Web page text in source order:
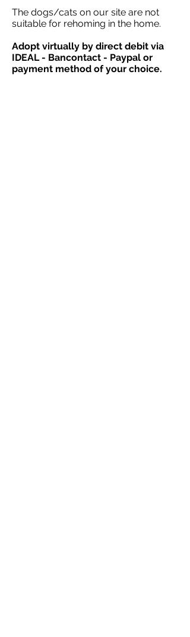
The dogs/cats on our site are not
suitable for rehoming in the home.
Adopt virtually by direct debit via
IDEAL - Bancontact - Paypal or
payment method of your choice.